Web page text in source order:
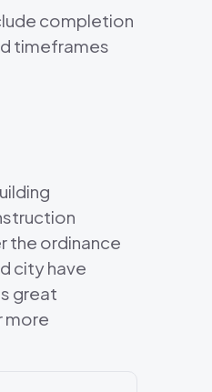
completion
timeframes
the ordinance
city have
great
more